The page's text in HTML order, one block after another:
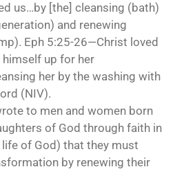
us…by [the] cleansing (bath)
and renewing
Eph 5:25-26—Christ loved
himself up for her
her by the washing with
(NIV).
to men and women born
of God through faith in
of God) that they must
by renewing their